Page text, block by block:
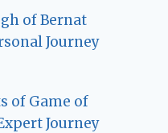
of Bernat
Journey
of Game of
Journey